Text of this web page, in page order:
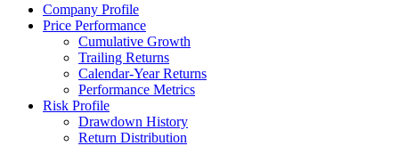
Company Profile
Price Performance
Cumulative Growth
Trailing Returns
Calendar-Year Returns
Performance Metrics
Risk Profile
Drawdown History
Return Distribution